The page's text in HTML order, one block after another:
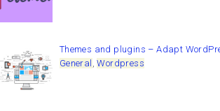
Themes and plugins – Adapt
General ,Wordpress